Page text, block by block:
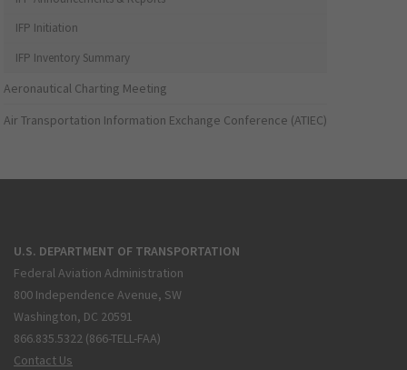
IFP Initiation
IFP Inventory Summary
Aeronautical Charting Meeting
Air Transportation Information Exchange Conference (ATIEC)
U.S. DEPARTMENT OF TRANSPORTATION
Federal Aviation Administration
800 Independence Avenue, SW
Washington, DC 20591
866.835.5322 (866-TELL-FAA)
Contact Us